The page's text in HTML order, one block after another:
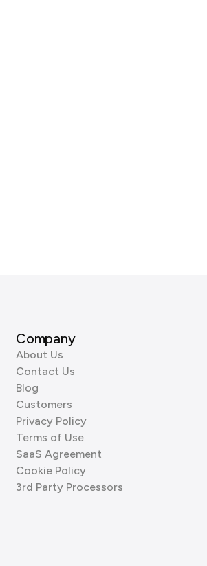
Company
About Us
Contact Us
Blog
Customers
Privacy Policy
Terms of Use
SaaS Agreement
Cookie Policy
3rd Party Processors